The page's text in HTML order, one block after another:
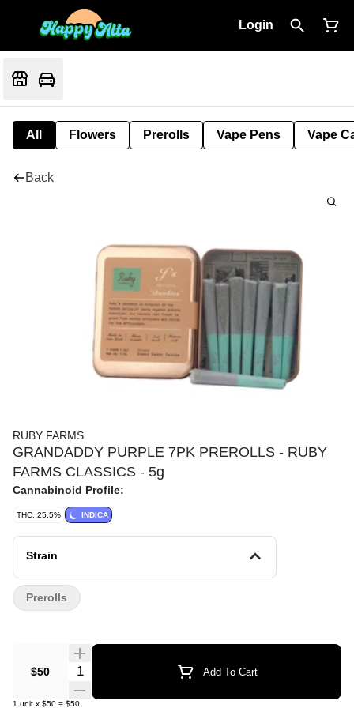
Login
All Flowers Prerolls Vape Pens Vape
Back
RUBY FARMS
GRANDADDY PURPLE 7PK PREROLLS - RUBY
FARMS CLASSICS - 5g
Cannabinoid Profile:
THC: 25.5% INDICA
Strain
$50 Quantity Selector Add To Cart
1 unit x $50 = $50
Prerolls